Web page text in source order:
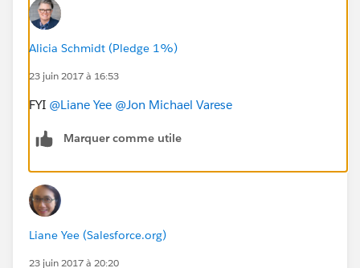
@Salesforce.org System Administrators
Alicia Schmidt (Pledge 1%)
23 juin 2017 à 16:53
FYI @Liane Yee @Jon Michael Varese
Marquer comme utile
Liane Yee (Salesforce.org)
23 juin 2017 à 20:20